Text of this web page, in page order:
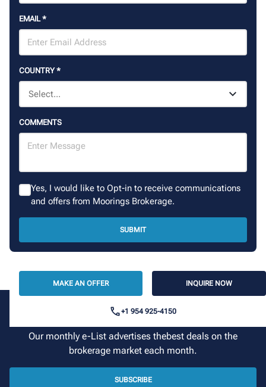
EMAIL*
COUNTRY*
COMMENTS
Yes, I would like to Opt-in to receive communications
and offers from Moorings Brokerage.
SUBMIT
MAKE AN OFFER INQUIRE NOW
+1 954 925-4150
Sign up for our newsletter
Our monthly e-List advertises thebest deals on the
brokerage market each month.
SUBSCRIBE